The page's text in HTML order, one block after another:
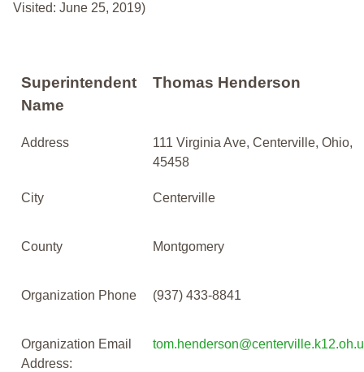
Visited: June 25, 2019)
Superintendent
Name
Thomas Henderson
Address
111 Virginia Ave, Centerville, Ohio,
45458
City Centerville
County Montgomery
Organization Phone (937) 433-8841
Organization Email
Address: